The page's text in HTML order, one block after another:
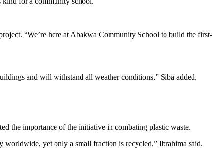
“We’re here at Abakwa Community School to build the first-
and will withstand all weather conditions,” Siba added.
the importance of the initiative in combating plastic waste.
yet only a small fraction is recycled,” Ibrahima said.